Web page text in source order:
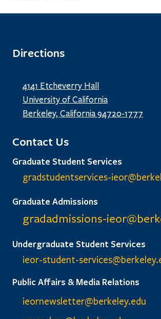
Directions
4141 Etcheverry Hall
University of California
Berkeley, California 94720-1777
Contact Us
Graduate Student Services
gradstudentservices-ieor@
Graduate Admissions
gradadmissions-ieor@
Undergraduate Student Services
ieor-student-
Public Affairs & Media Relations
ieornewsletter@berkeley.edu